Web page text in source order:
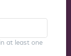
at least one